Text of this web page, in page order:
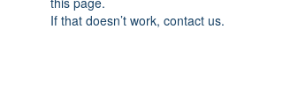
If that doesn’t work, contact us.